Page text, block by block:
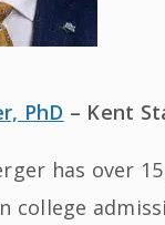
PhD – Kent
has over
college